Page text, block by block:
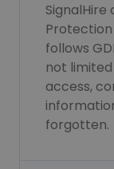
Protection
follows
not
access,
forgotten.